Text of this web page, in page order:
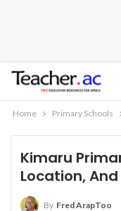
Home Primary Schools
Kimaru
Location, And
By Fred ArapToo